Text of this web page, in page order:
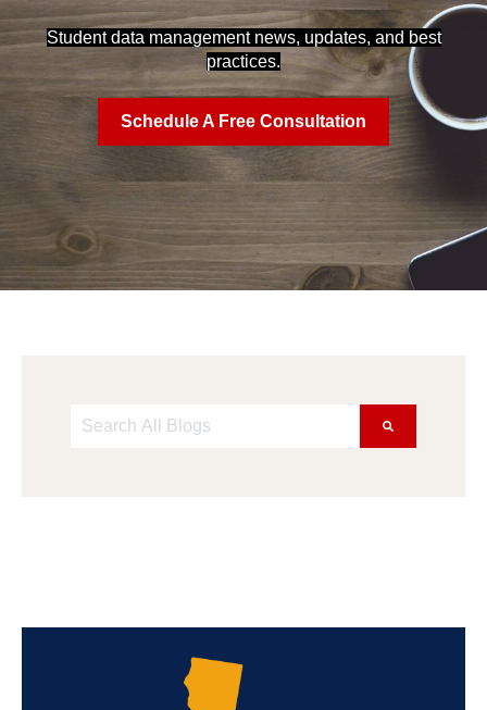
Student data management news, updates, and best
practices.
Schedule A Free Consultation
This is a search field with an auto-suggest feature